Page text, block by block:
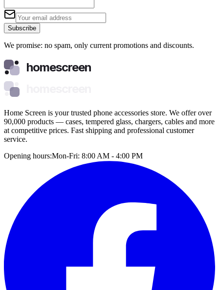
Subscribe
We promise: no spam, only current promotions and discounts.
homescreen
Home Screen is your trusted phone accessories store. We offer over
90,000 products — cases, tempered glass, chargers, cables and more
at competitive prices. Fast shipping and professional customer
service.
Opening hours:Mon-Fri: 8:00 AM - 4:00 PM